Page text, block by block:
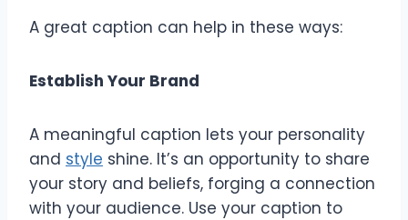
A great caption can help in these ways:
Establish Your Brand
A meaningful caption lets your personality
and style shine. It’s an opportunity to share
your story and beliefs, forging a connection
with your audience. Use your caption to